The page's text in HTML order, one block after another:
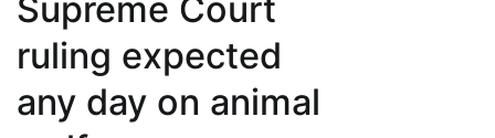
Supreme Court
ruling expected
any day on animal